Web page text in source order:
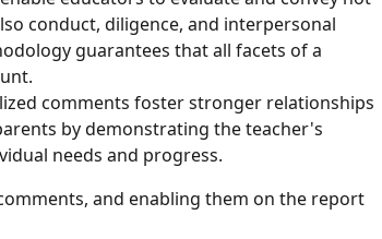
conduct, diligence, and interpersonal
guarantees that all facets of a
comments foster stronger relationships
by demonstrating the teacher's
needs and progress.
and enabling them on the report